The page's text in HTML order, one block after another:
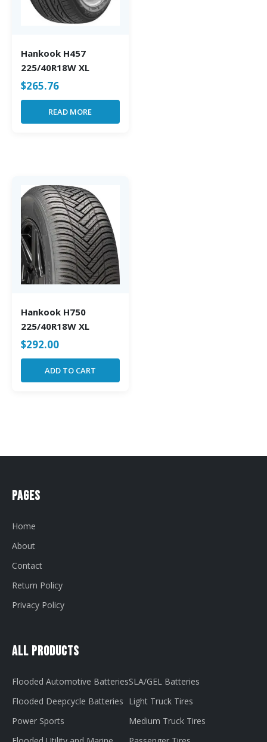
Hankook H457
225/40R18W XL
$265.76
READ MORE
Hankook H750
225/40R18W XL
$292.00
ADD TO CART
Pages
Home
About
Contact
Return Policy
Privacy Policy
All Products
Flooded Automotive Batteries
Flooded Deepcycle Batteries
Power Sports
SLA/GEL Batteries
Light Truck Tires
Medium Truck Tires